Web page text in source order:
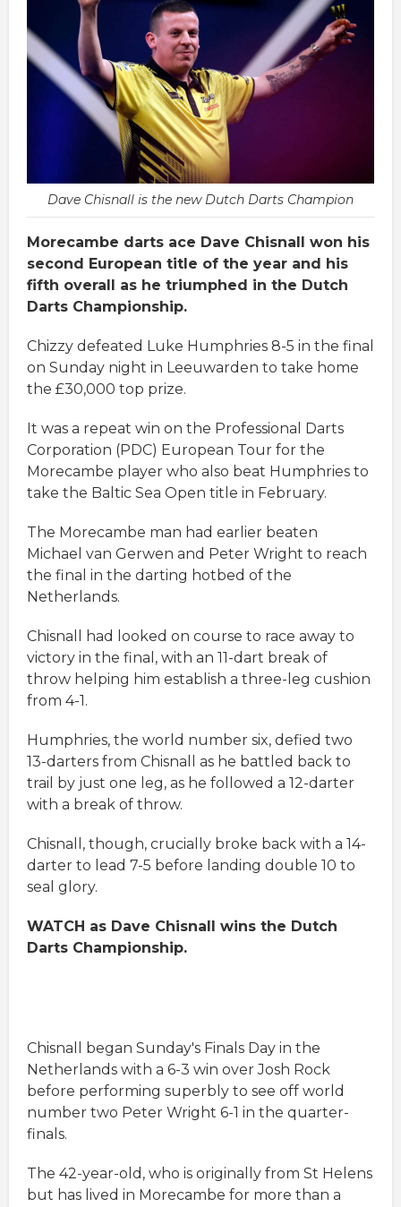
Dave Chisnall is the new Dutch Darts Champion
Morecambe darts ace Dave Chisnall won his
second European title of the year and his
fifth overall as he triumphed in the Dutch
Darts Championship.
Chizzy defeated Luke Humphries 8-5 in the final
on Sunday night in Leeuwarden to take home
the £30,000 top prize.
It was a repeat win on the Professional Darts
Corporation (PDC) European Tour for the
Morecambe player who also beat Humphries to
take the Baltic Sea Open title in February.
The Morecambe man had earlier beaten
Michael van Gerwen and Peter Wright to reach
the final in the darting hotbed of the
Netherlands.
Chisnall had looked on course to race away to
victory in the final, with an 11-dart break of
throw helping him establish a three-leg cushion
from 4-1.
Humphries, the world number six, defied two
13-darters from Chisnall as he battled back to
trail by just one leg, as he followed a 12-darter
with a break of throw.
Chisnall, though, crucially broke back with a 14-
darter to lead 7-5 before landing double 10 to
seal glory.
WATCH as Dave Chisnall wins the Dutch
Darts Championship.
Chisnall began Sunday's Finals Day in the
Netherlands with a 6-3 win over Josh Rock
before performing superbly to see off world
number two Peter Wright 6-1 in the quarter-
finals.
The 42-year-old, who is originally from St Helens
but has lived in Morecambe for more than a